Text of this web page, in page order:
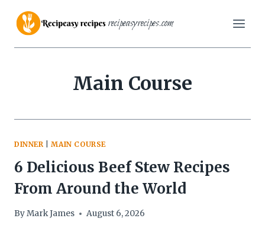
content
recipeasyrecipes.com
Main Course
DINNER |MAIN COURSE
6 Delicious Beef Stew Recipes
From Around the World
ByMark James August 6, 2026